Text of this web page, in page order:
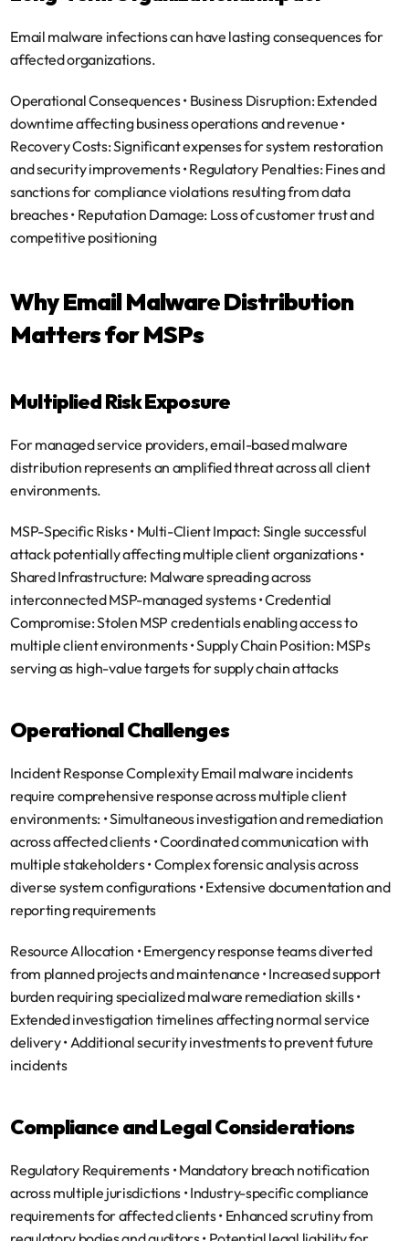
Email malware infections can have lasting consequences for
affected organizations.
Operational Consequences • Business Disruption: Extended
Recovery Costs: Significant expenses for system restoration
and security improvements • Regulatory Penalties: Fines and
sanctions for compliance violations resulting from data
breaches • Reputation Damage: Loss of customer trust and
competitive positioning
Why Email Malware Distribution
Matters for MSPs
Multiplied Risk Exposure
For managed service providers, email-based malware
distribution represents an amplified threat across all client
environments.
MSP-Specific Risks • Multi-Client Impact: Single successful
Shared Infrastructure: Malware spreading across
interconnected MSP-managed systems • Credential
Compromise: Stolen MSP credentials enabling access to
multiple client environments • Supply Chain Position: MSPs
serving as high-value targets for supply chain attacks
Operational Challenges
Incident Response Complexity Email malware incidents
require comprehensive response across multiple client
environments: • Simultaneous investigation and remediation
across affected clients • Coordinated communication with
multiple stakeholders • Complex forensic analysis across
diverse system configurations • Extensive documentation and
reporting requirements
Resource Allocation • Emergency response teams diverted
from planned projects and maintenance • Increased support
burden requiring specialized malware remediation skills •
Extended investigation timelines affecting normal service
delivery • Additional security investments to prevent future
incidents
Compliance and Legal Considerations
Regulatory Requirements • Mandatory breach notification
across multiple jurisdictions • Industry-specific compliance
requirements for affected clients • Enhanced scrutiny from